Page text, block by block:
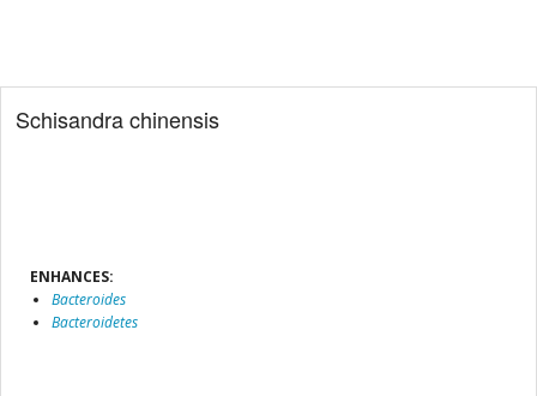
Schisandra chinensis
ENHANCES:
Bacteroides
Bacteroidetes